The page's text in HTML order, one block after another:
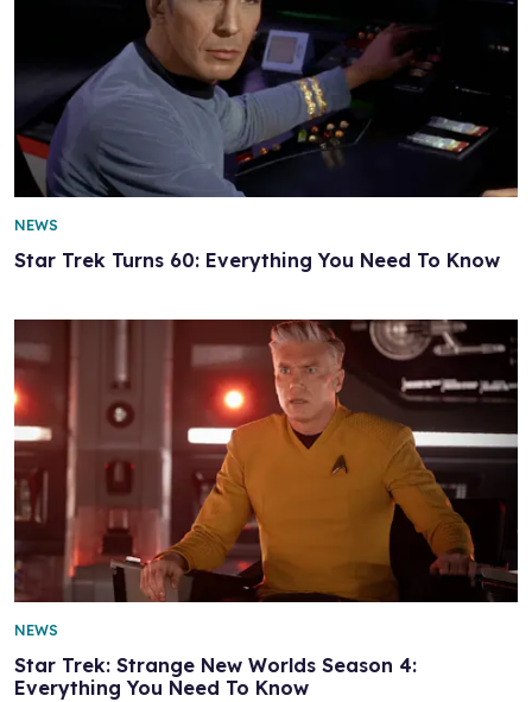
Star Trek Turns 60: Everything You Need To Know
NEWS
Star Trek: Strange New Worlds Season 4:
Everything You Need To Know
NEWS